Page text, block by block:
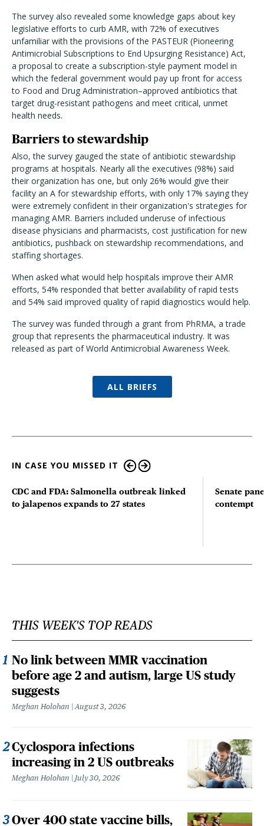
The survey also revealed some knowledge gaps about key
legislative efforts to curb AMR, with 72% of executives
unfamiliar with the provisions of the PASTEUR (Pioneering
Antimicrobial Subscriptions to End Upsurging Resistance) Act,
a proposal to create a subscription-style payment model in
which the federal government would pay up front for access
to Food and Drug Administration–approved antibiotics that
target drug-resistant pathogens and meet critical, unmet
health needs.
Barriers to stewardship
Also, the survey gauged the state of antibiotic stewardship
programs at hospitals. Nearly all the executives (98%) said
their organization has one, but only 26% would give their
facility an A for stewardship efforts, with only 17% saying they
were extremely confident in their organization's strategies for
managing AMR. Barriers included underuse of infectious
disease physicians and pharmacists, cost justification for new
antibiotics, pushback on stewardship recommendations, and
staffing shortages.
When asked what would help hospitals improve their AMR
efforts, 54% responded that better availability of rapid tests
and 54% said improved quality of rapid diagnostics would help.
The survey was funded through a grant from PhRMA, a trade
group that represents the pharmaceutical industry. It was
released as part of World Antimicrobial Awareness Week.
ALL BRIEFS
IN CASE YOU MISSED IT
CDC and FDA: Salmonella outbreak linked
to jalapenos expands to 27 states
Senate
contempt
THIS WEEK'S TOP READS
No link between MMR vaccination
before age 2 and autism, large US study
suggests
Meghan Holohan August 3, 2026
Cyclospora infections
increasing in 2 US outbreaks
Meghan Holohan July 30, 2026
Over 400 state vaccine bills,